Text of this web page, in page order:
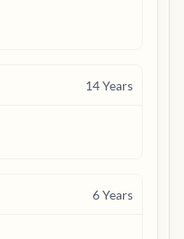
14Years
6Years